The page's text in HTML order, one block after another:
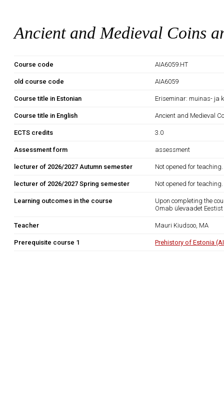
Ancient and Medieval Coins
Course code AIA6059.HT
old course code AIA6059
Course title in Estonian Eriseminar: muinas- ja
Course title in English Ancient and Medieval
ECTS credits 3.0
Assessment form assessment
lecturer of 2026/2027 Autumn semester Not opened for
lecturer of 2026/2027 Spring semester Not opened for
Learning outcomes in the course
Upon completing the
Omab ülevaadet
Teacher Mauri Kiudsoo, MA
Prerequisite course 1 Prehistory of Estonia